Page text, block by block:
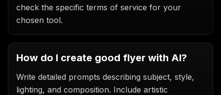
check the specific terms of service for your
chosen tool.
How do I create good flyer with AI?
Write detailed prompts describing subject, style,
lighting, and composition. Include artistic